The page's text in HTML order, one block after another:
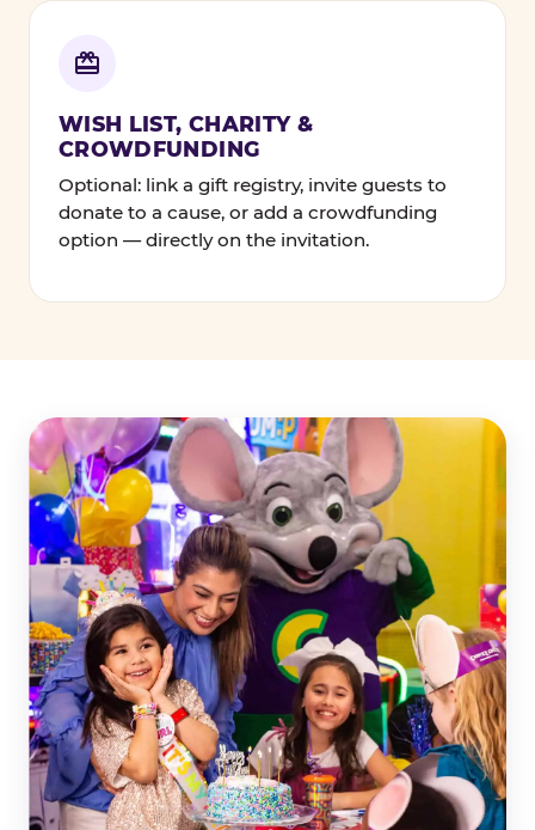
WISH LIST, CHARITY &
CROWDFUNDING
Optional: link a gift registry, invite guests to
donate to a cause, or add a crowdfunding
option — directly on the invitation.